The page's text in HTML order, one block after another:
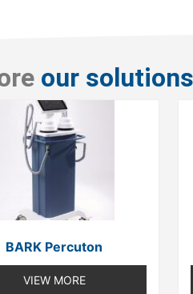
our solutions
BARK Percuton
VIEW MORE